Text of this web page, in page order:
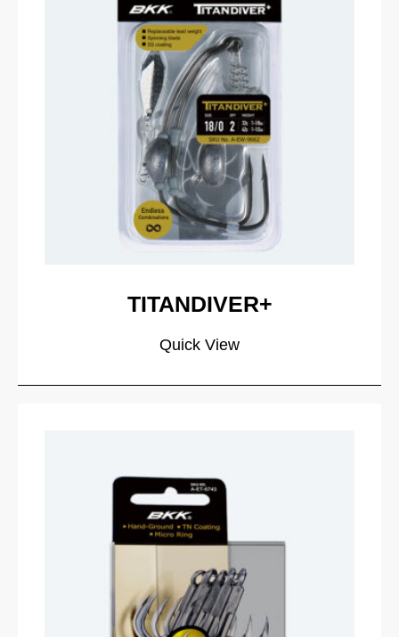
TITANDIVER+
Quick View